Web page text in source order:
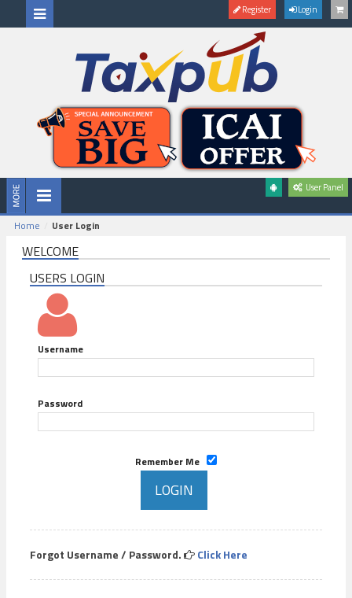
Register Login
User Panel
Home User Login
WELCOME
USERS LOGIN
Username
Password
Remember Me
Forgot Username / Password. Click Here